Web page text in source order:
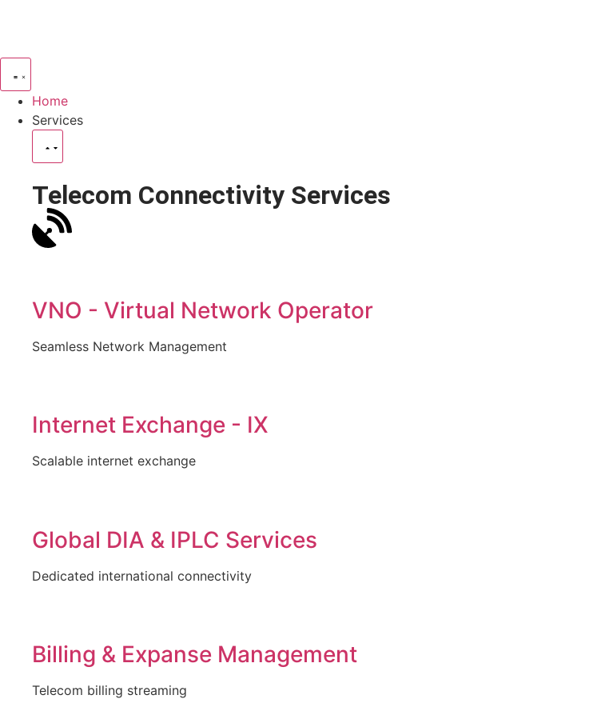
Home
Services
Telecom Connectivity Services
VNO - Virtual Network Operator
Seamless Network Management
Internet Exchange - IX
Scalable internet exchange
Global DIA & IPLC Services
Dedicated international connectivity
Billing & Expanse Management
Telecom billing streaming